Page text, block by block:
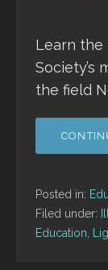
Learn the
Society’s
the field
Posted in:
Filed under:
Education